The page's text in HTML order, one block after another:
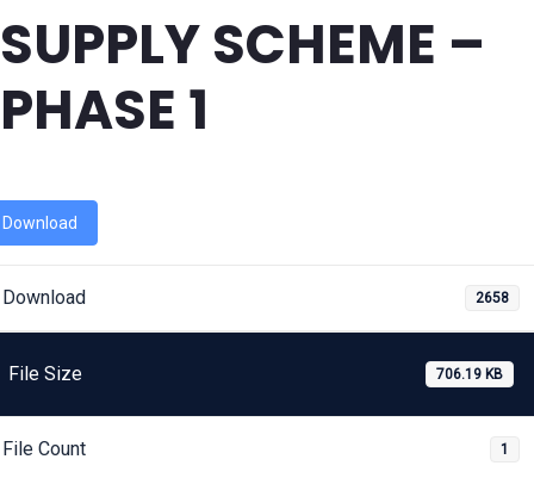
SUPPLY SCHEME –
PHASE 1
Download
Download 2658
File Size 706.19 KB
File Count 1